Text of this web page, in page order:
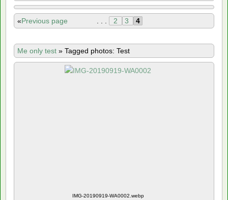
«Previous page 2 3 4
Me only test » Tagged photos: Test
IMG-20190919-WA0002.webp